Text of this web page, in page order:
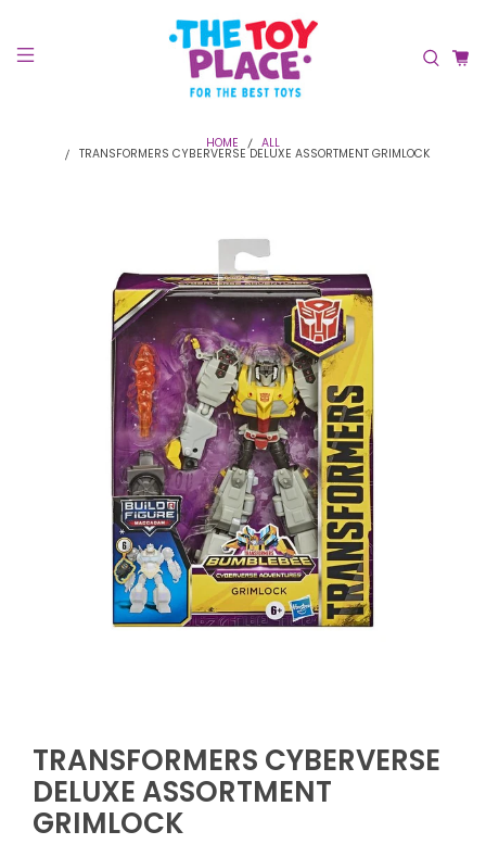
HOME ALL
TRANSFORMERS CYBERVERSE DELUXE ASSORTMENT GRIMLOCK
TRANSFORMERS CYBERVERSE
DELUXE ASSORTMENT
GRIMLOCK